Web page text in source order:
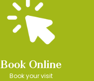
Book Online
Book your visit